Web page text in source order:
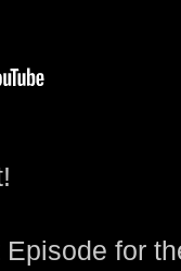
Episode for